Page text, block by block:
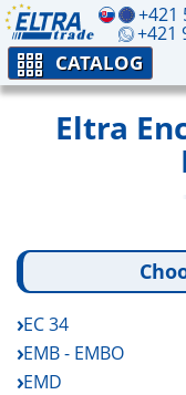
+421
+421
CATALOG
Eltra
EC 34
EMB - EMBO
EMD